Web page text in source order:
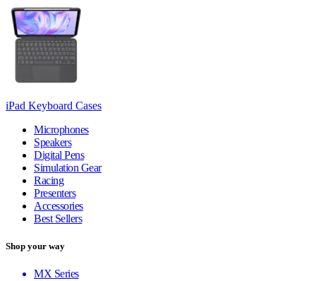
iPad Keyboard Cases
Microphones
Speakers
Digital Pens
Simulation Gear
Racing
Presenters
Accessories
Best Sellers
Shop your way
MX Series